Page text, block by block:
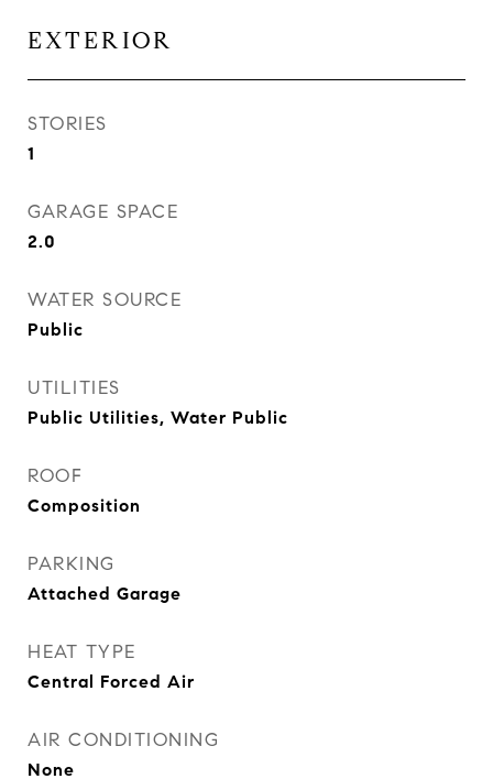
EXTERIOR
STORIES
1
GARAGE SPACE
2.0
WATER SOURCE
Public
UTILITIES
Public Utilities, Water Public
ROOF
Composition
PARKING
Attached Garage
HEAT TYPE
Central Forced Air
AIR CONDITIONING
None